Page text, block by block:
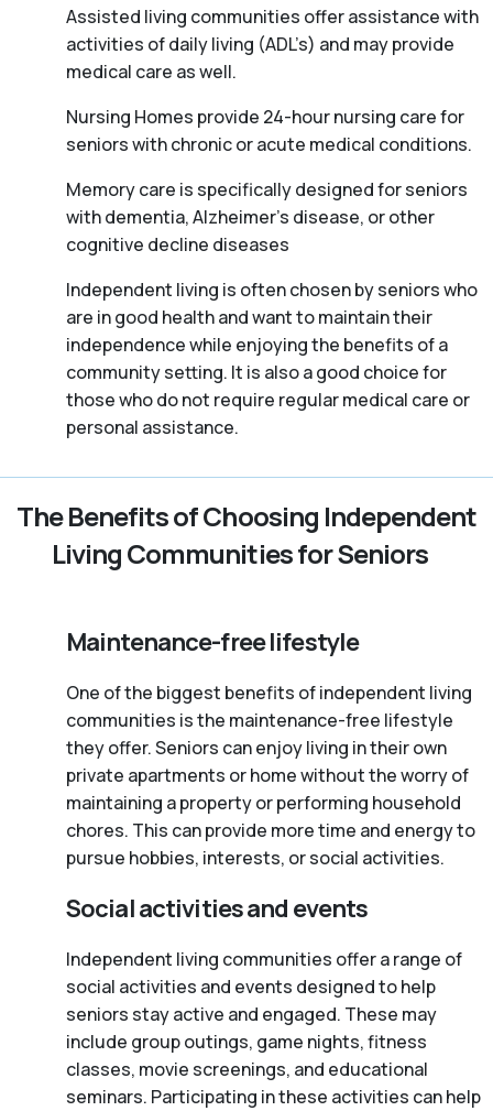
Assisted living communities offer assistance with
activities of daily living (ADL’s) and may provide
medical care as well.
Nursing Homes provide 24-hour nursing care for
seniors with chronic or acute medical conditions.
Memory care is specifically designed for seniors
with dementia, Alzheimer’s disease, or other
cognitive decline diseases
Independent living is often chosen by seniors who
are in good health and want to maintain their
independence while enjoying the benefits of a
community setting. It is also a good choice for
those who do not require regular medical care or
personal assistance.
The Benefits of Choosing Independent
Living Communities for Seniors
Maintenance-free lifestyle
One of the biggest benefits of independent living
communities is the maintenance-free lifestyle
they offer. Seniors can enjoy living in their own
private apartments or home without the worry of
maintaining a property or performing household
chores. This can provide more time and energy to
pursue hobbies, interests, or social activities.
Social activities and events
Independent living communities offer a range of
social activities and events designed to help
seniors stay active and engaged. These may
include group outings, game nights, fitness
classes, movie screenings, and educational
seminars. Participating in these activities can help